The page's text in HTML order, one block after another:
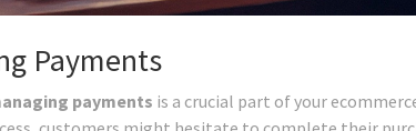
Payments
payments is a crucial part of your